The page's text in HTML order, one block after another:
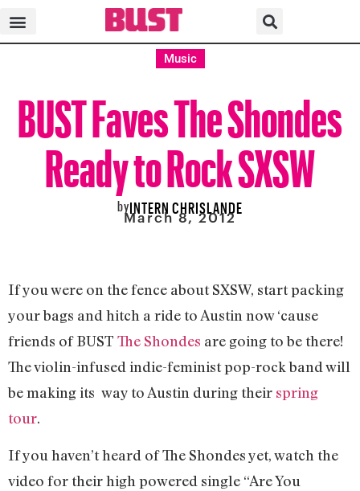
Music
BUST Faves The Shondes
Ready to Rock SXSW
byINTERN CHRISLANDE
March 8, 2012
If you were on the fence about SXSW, start packing
your bags and hitch a ride to Austin now ‘cause
friends of BUST The Shondes are going to be there!
The violin-infused indie-feminist pop-rock band will
be making its way to Austin during their spring
tour.
If you haven’t heard of The Shondes yet, watch the
video for their high powered single “Are You